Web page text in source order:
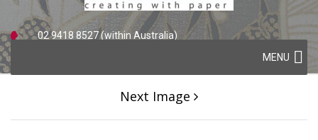
02 9418 8527 (within Australia)
Skip
to
content
MENU
Next Image